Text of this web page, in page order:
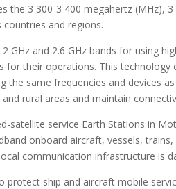
the 3 300-3 400 megahertz (MHz),
and regions.
GHz and 2.6 GHz bands for using
for their operations. This
the same frequencies and devices
rural areas and maintain
satellite service Earth Stations in
onboard aircraft, vessels,
communication infrastructure is
protect ship and aircraft mobile